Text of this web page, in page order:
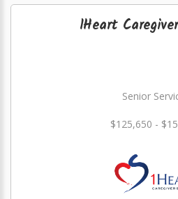
1Heart
Senior
$125,650 -